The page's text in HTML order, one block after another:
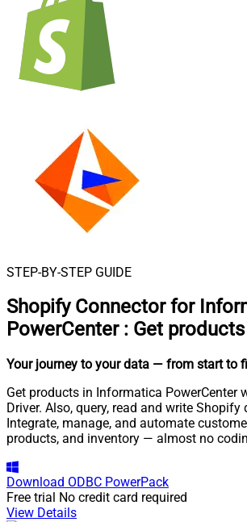
STEP-BY-STEP GUIDE
Shopify Connector for
PowerCenter : Get
Your journey to your data — from start to
Get products in Informatica PowerCenter
Driver. Also, query, read and write
Integrate, manage, and automate
products, and inventory — almost no
Download ODBC PowerPack
Free trial No credit card required
View Details